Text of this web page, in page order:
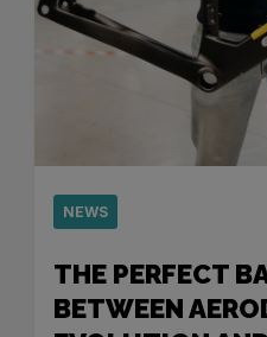
NEWS
THE PERFECT
BETWEEN